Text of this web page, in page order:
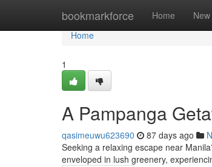
bookmarkforce Home New
Home
Home
1
A Pampanga
qasimeuwu623690 87 days ago
Seeking a relaxing escape near
enveloped in lush greenery,